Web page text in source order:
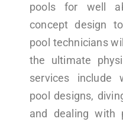
pools for well
concept design
pool technicians
the ultimate
services include
pool designs,
and dealing with